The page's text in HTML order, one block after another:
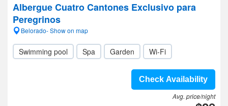
Albergue Cuatro Cantones Exclusivo para
Peregrinos
Belorado- Show on map
Swimming pool Spa Garden Wi-Fi
Check Availability
Avg. price/night